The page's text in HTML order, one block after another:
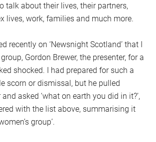
talk about their lives, their partners,
lives, work, families and much more.
recently on ‘Newsnight Scotland’ that I
Gordon Brewer, the presenter, for a
shocked. I had prepared for such a
scorn or dismissal, but he pulled
asked ‘what on earth you did in it?’,
with the list above, summarising it
group’.